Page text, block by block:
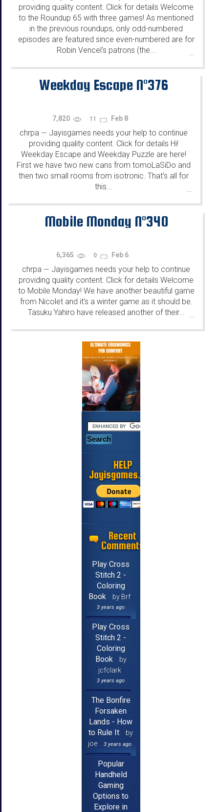
providing quality content. Click for details Welcome
to the Roundup 65 with three games! As mentioned
in the previous roundups, only odd-numbered
episodes are featured since even-numbered are for
Robin Vencel's patrons (the...
...
Weekday Escape N°376
7,820 11 Feb 8
chrpa — Jayisgames needs your help to continue
providing quality content. Click for details Hi!
Weekday Escape and Weekday Puzzle are here!
First we have two new cans from tomoLaSiDo and
then two small rooms from isotronic. That's all for
this...
...
Mobile Monday N°340
6,365 0 Feb 6
chrpa — Jayisgames needs your help to continue
providing quality content. Click for details Welcome
to Mobile Monday! We have another beautiful game
from Nicolet and it's a winter game as it should be.
Tasuku Yahiro have released another of their... ...
HELP
Jayisgames.com
Recent
Comments
Play Cross
Stitch 2 -
Coloring
Book
by Brf
3 years ago
Play Cross
Stitch 2 -
Coloring
Book
by
jcfclark
3 years ago
The Bonfire
Forsaken
Lands - How
to Rule It
by
joe
3 years ago
Popular
Handheld
Gaming
Options to
Explore in